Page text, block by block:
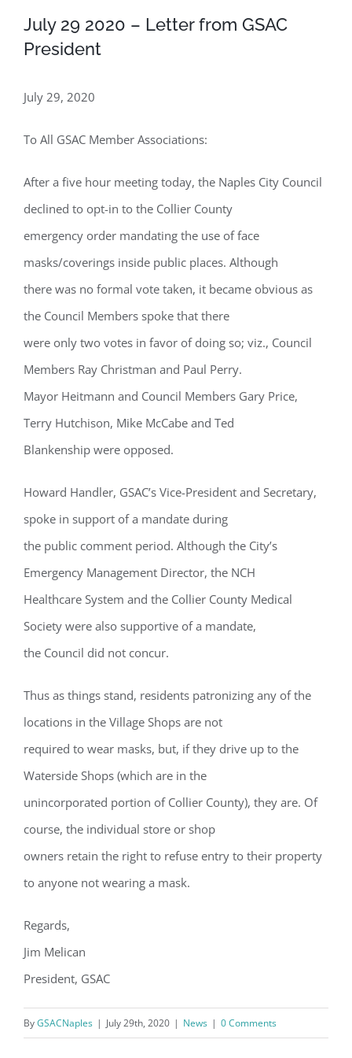
July 29 2020 – Letter from GSAC
President
July 29, 2020
To All GSAC Member Associations:
After a five hour meeting today, the Naples City Council
declined to opt-in to the Collier County
emergency order mandating the use of face
masks/coverings inside public places. Although
there was no formal vote taken, it became obvious as
the Council Members spoke that there
were only two votes in favor of doing so; viz., Council
Members Ray Christman and Paul Perry.
Mayor Heitmann and Council Members Gary Price,
Terry Hutchison, Mike McCabe and Ted
Blankenship were opposed.
Howard Handler, GSAC’s Vice-President and Secretary,
spoke in support of a mandate during
the public comment period. Although the City’s
Emergency Management Director, the NCH
Healthcare System and the Collier County Medical
Society were also supportive of a mandate,
the Council did not concur.
Thus as things stand, residents patronizing any of the
locations in the Village Shops are not
required to wear masks, but, if they drive up to the
Waterside Shops (which are in the
unincorporated portion of Collier County), they are. Of
course, the individual store or shop
owners retain the right to refuse entry to their property
to anyone not wearing a mask.
Regards,
Jim Melican
President, GSAC
ByGSACNaples | July 29th, 2020 | News | 0 Comments
Register for updates from
You'll receive a monthly update from the GSAC
Board of Directors.